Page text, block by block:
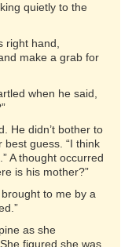
quietly to the
right hand,
make a grab for
when he said,
He didn’t bother to
guess. “I think
A thought occurred
is his mother?”
brought to me by a
as she
figured she was